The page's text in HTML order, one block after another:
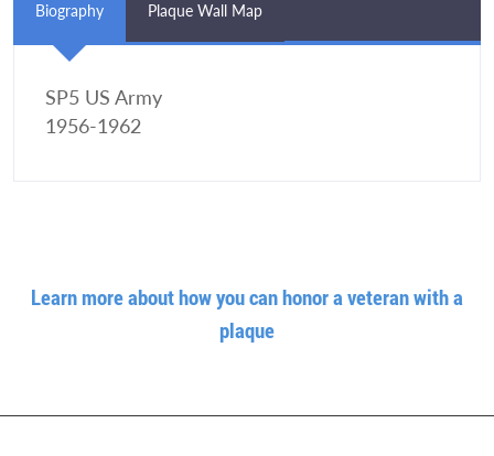
Biography Plaque Wall Map
SP5 US Army
1956-1962
Learn more about how you can honor a veteran with a
plaque